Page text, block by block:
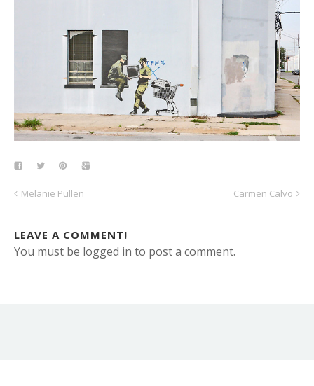
Melanie Pullen Carmen Calvo
LEAVE A COMMENT!
You must be logged in to post a comment.